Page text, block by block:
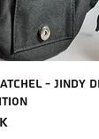
View- Jindy